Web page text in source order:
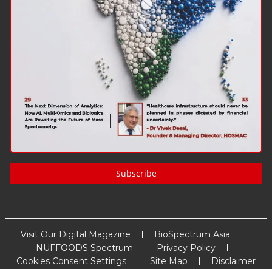
Subscribe
Visit Our Digital Magazine
BioSpectrum Asia
NUFFOODS Spectrum
Privacy Policy
Cookies Consent Settings
Site Map Disclaimer